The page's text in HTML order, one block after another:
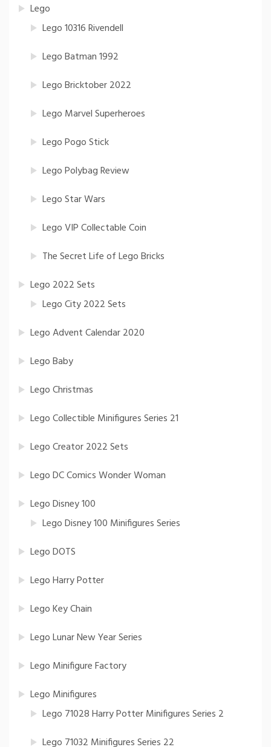
Lego
Lego 10316 Rivendell
Lego Batman 1992
Lego Bricktober 2022
Lego Marvel Superheroes
Lego Pogo Stick
Lego Polybag Review
Lego Star Wars
Lego VIP Collectable Coin
The Secret Life of Lego Bricks
Lego 2022 Sets
Lego City 2022 Sets
Lego Advent Calendar 2020
Lego Baby
Lego Christmas
Lego Collectible Minifigures Series 21
Lego Creator 2022 Sets
Lego DC Comics Wonder Woman
Lego Disney 100
Lego Disney 100 Minifigures Series
Lego DOTS
Lego Harry Potter
Lego Key Chain
Lego Lunar New Year Series
Lego Minifigure Factory
Lego Minifigures
Lego 71028 Harry Potter Minifigures Series 2
Lego 71032 Minifigures Series 22